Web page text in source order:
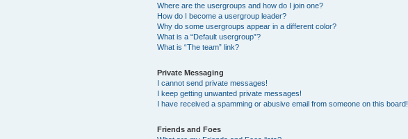
Where are the usergroups and how do I join one?
How do I become a usergroup leader?
Why do some usergroups appear in a different color?
What is a “Default usergroup”?
What is “The team” link?
Private Messaging
I cannot send private messages!
I keep getting unwanted private messages!
I have received a spamming or abusive email from someone on this board!
Friends and Foes